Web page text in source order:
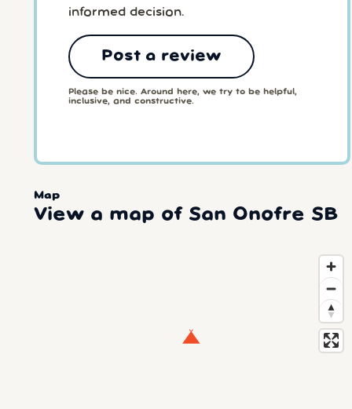
informed decision.
Post a review
Please be nice. Around here, we try to be helpful,
inclusive, and constructive.
Map
View a map of San Onofre SB